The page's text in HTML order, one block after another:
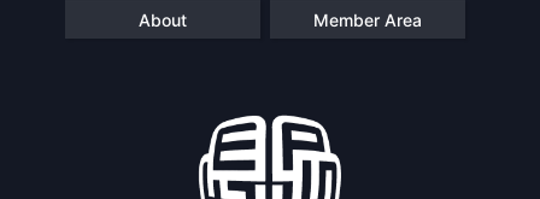
About Member Area